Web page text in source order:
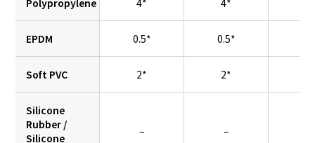
EPDM 0.5* 0.5*
Soft PVC 2* 2*
Silicone
Rubber /
Silicone
– –